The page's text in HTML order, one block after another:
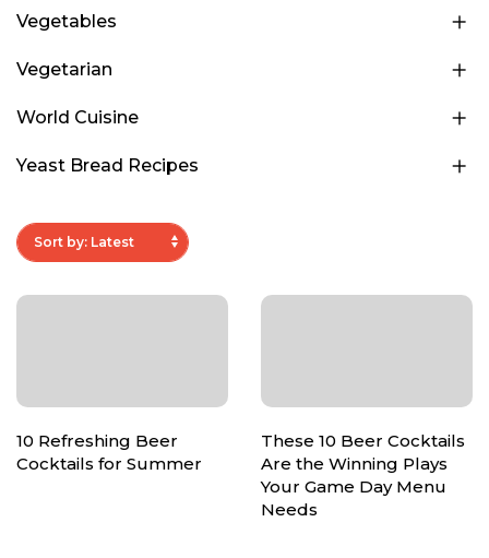
Vegetables
Vegetarian
World Cuisine
Yeast Bread Recipes
10 Refreshing Beer
Cocktails for Summer
These 10 Beer Cocktails
Are the Winning Plays
Your Game Day Menu
Needs